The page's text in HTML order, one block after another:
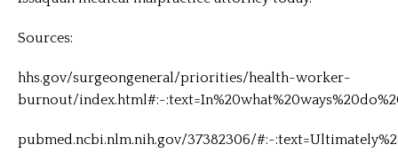
Sources:
hhs.gov/surgeongeneral/priorities/health-worker-
burnout/
pubmed.ncbi.nlm.nih.gov/37382306/